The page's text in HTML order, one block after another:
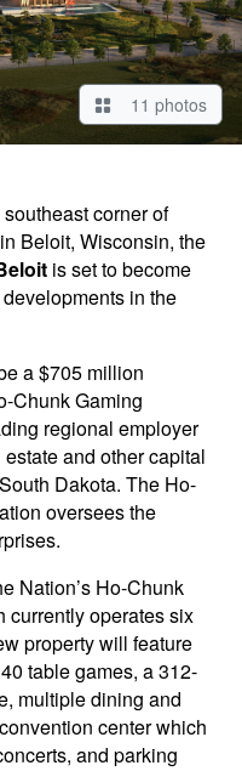
11 photos
corner of
Beloit, Wisconsin, the
is set to become
in the
a $705 million
Chunk Gaming
regional employer
and other capital
Dakota. The Ho-
oversees the
Nation’s Ho-Chunk
currently operates six
property will feature
table games, a 312-
multiple dining and
center which
and parking